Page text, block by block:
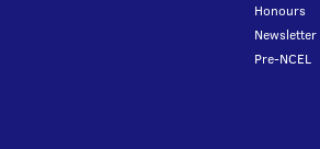
Honours
Newsletter
Pre-NCEL